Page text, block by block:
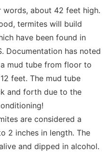
about 42 feet high.
termites will build
have been found in
Documentation has noted
mud tube from floor to
feet. The mud tube
and forth due to the
are considered a
2 inches in length. The
and dipped in alcohol.